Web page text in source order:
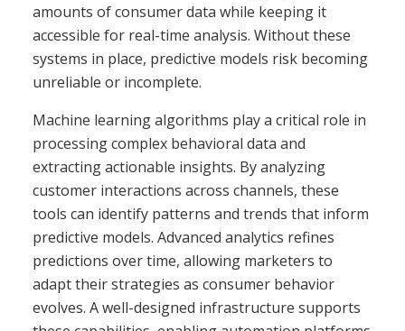
amounts of consumer data while keeping it
accessible for real-time analysis. Without these
systems in place, predictive models risk becoming
unreliable or incomplete.
Machine learning algorithms play a critical role in
processing complex behavioral data and
extracting actionable insights. By analyzing
customer interactions across channels, these
tools can identify patterns and trends that inform
predictive models. Advanced analytics refines
predictions over time, allowing marketers to
adapt their strategies as consumer behavior
evolves. A well-designed infrastructure supports